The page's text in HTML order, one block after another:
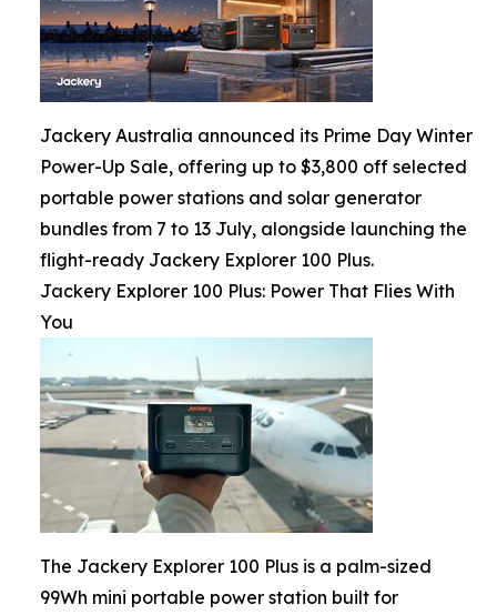
Jackery Australia announced its Prime Day Winter
Power-Up Sale, offering up to $3,800 off selected
portable power stations and solar generator
bundles from 7 to 13 July, alongside launching the
flight-ready Jackery Explorer 100 Plus.
Jackery Explorer 100 Plus: Power That Flies With
You
The Jackery Explorer 100 Plus is a palm-sized
99Wh mini portable power station built for